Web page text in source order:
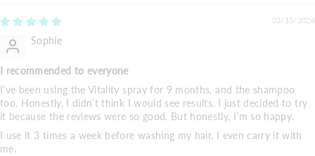
03/15/2026
Sophie
I recommended to everyone
I’ve been using the Vitality spray for 9 months, and the shampoo
too. Honestly, I didn’t think I would see results. I just decided to try
it because the reviews were so good. But honestly, I’m so happy.
I use it 3 times a week before washing my hair. I even carry it with
me.